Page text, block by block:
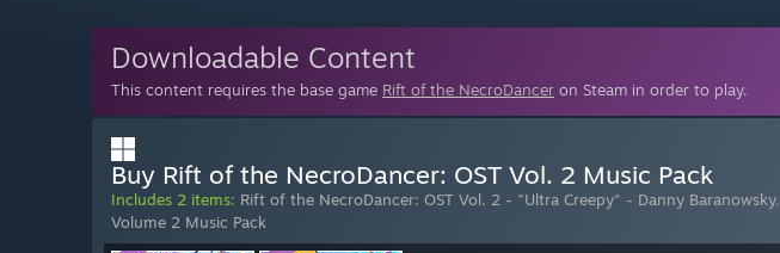
Downloadable Content
This content requires the base game Rift of the NecroDancer on Steam in order to play.
Buy Rift of the NecroDancer: OST Vol. 2 Music Pack
Includes 2 items: Rift of the NecroDancer: OST Vol. 2 - "Ultra Creepy" - Danny Baranowsky,
Volume 2 Music Pack